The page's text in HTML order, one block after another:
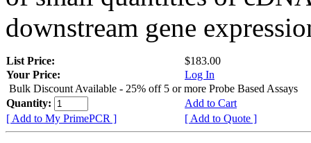
downstream gene
List Price:
$183.00
Your Price:
Log In
Bulk Discount Available - 25% off 5 or more Probe Based Assays
Quantity:
Add to Cart
[ Add to My PrimePCR ]
[ Add to Quote ]